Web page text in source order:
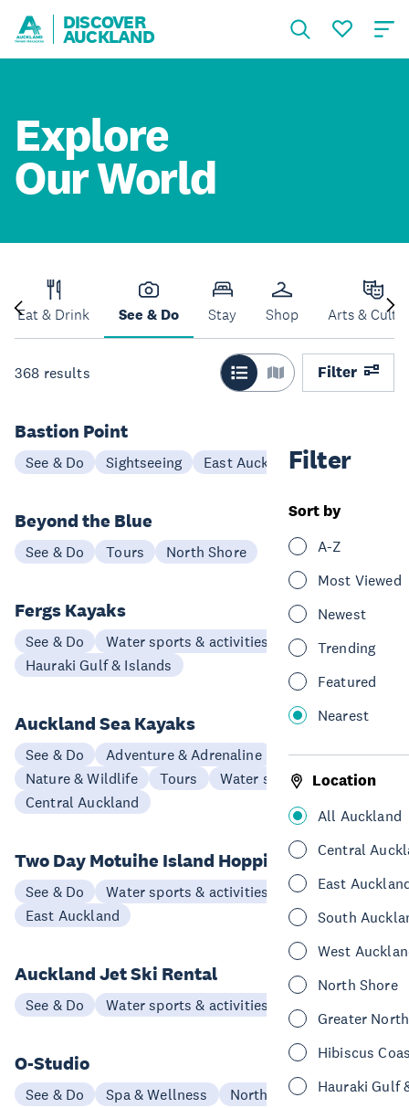
DISCOVER
AUCKLAND
Explore
Our World
Eat & Drink See & Do Stay Shop Arts &
368 results Filter
Filter
Sort by
A-Z
Most Viewed
Newest
Trending
Featured
Nearest
Location
All Auckland
Central
East
South
West
North Shore
Greater
Hibiscus
Hauraki Gulf
Bastion Point
See & Do Sightseeing East Auckland
Beyond the Blue
See & Do Tours North Shore
Fergs Kayaks
See & Do
Water sports & activities
Hauraki Gulf & Islands
Auckland Sea Kayaks
See & Do
Adventure & Adrenaline
Nature & Wildlife
Tours
Water sports & activities
Central Auckland
Two Day Motuihe Island Hopping Tour
See & Do
Water sports & activities
East Auckland
Auckland Jet Ski Rental
See & Do Water sports & activities North Shore
O-Studio
See & Do Spa & Wellness North Shore